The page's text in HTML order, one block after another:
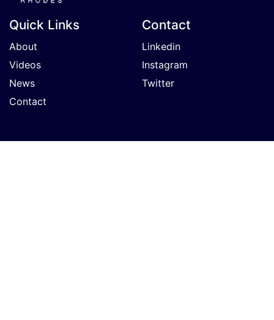
Quick Links
About
Videos
News
Contact
Contact
Linkedin
Instagram
Twitter